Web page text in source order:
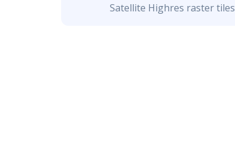
Satellite Highres raster tiles